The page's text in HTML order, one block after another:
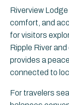
Riverview
comfort, and
for visitors
Ripple River
provides a
connected to
For travelers